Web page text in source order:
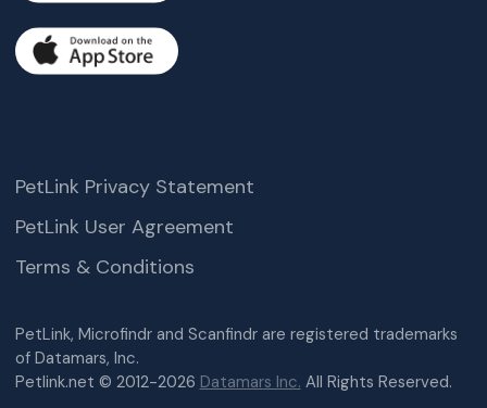
PetLink, Microfindr and Scanfindr are registered trademarks
of Datamars, Inc.
Petlink.net © 2012-2026 Datamars Inc. All Rights Reserved.
PetLink Privacy Statement
PetLink User Agreement
Terms & Conditions